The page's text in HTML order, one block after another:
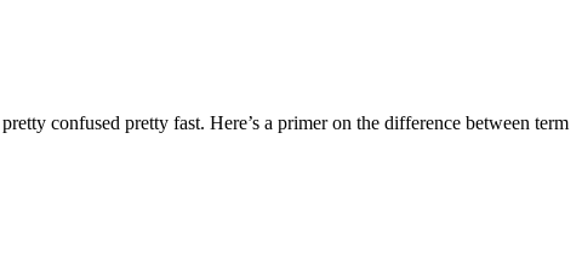
confused pretty fast. Here’s a primer on the difference between term